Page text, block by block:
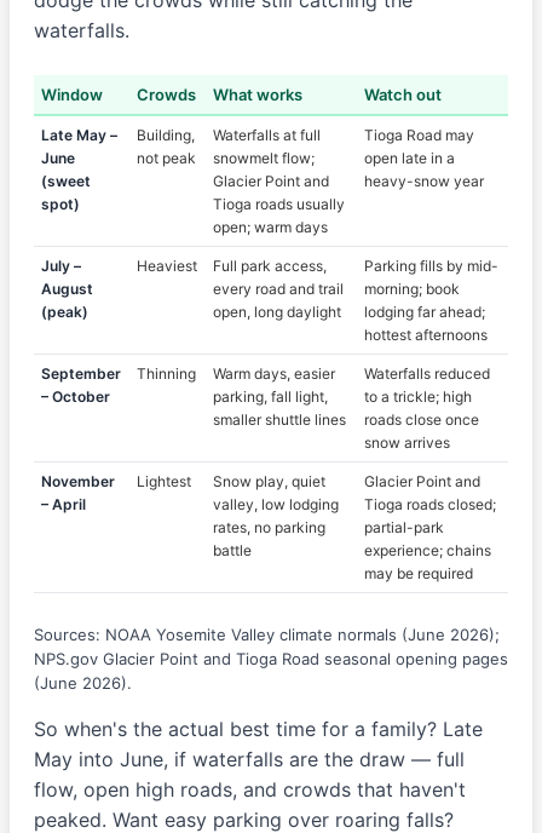
waterfalls.
Window Crowds What works Watch out
Late May –
June
(sweet
spot)
Building,
not peak
Waterfalls at full
snowmelt flow;
Glacier Point and
Tioga roads usually
open; warm days
Tioga Road may
open late in a
heavy-snow year
July –
August
(peak)
Heaviest
Full park access,
every road and trail
open, long daylight
Parking fills by mid-
morning; book
lodging far ahead;
hottest afternoons
September
– October
Thinning
Warm days, easier
parking, fall light,
smaller shuttle lines
Waterfalls reduced
to a trickle; high
roads close once
snow arrives
November
– April
Lightest
Snow play, quiet
valley, low lodging
rates, no parking
battle
Glacier Point and
Tioga roads closed;
partial-park
experience; chains
may be required
Sources: NOAA Yosemite Valley climate normals (June 2026);
NPS.gov Glacier Point and Tioga Road seasonal opening pages
(June 2026).
So when's the actual best time for a family? Late
May into June, if waterfalls are the draw — full
flow, open high roads, and crowds that haven't
peaked. Want easy parking over roaring falls?